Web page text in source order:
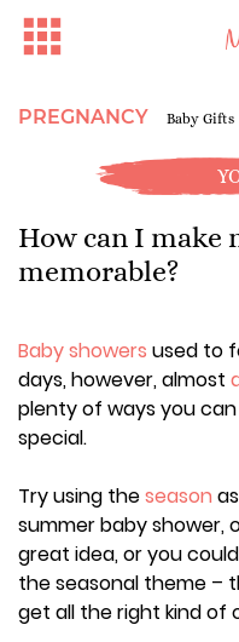
PREGNANCY Baby Gifts
How can I make
memorable?
Baby showers used to
days, however, almost
plenty of ways you
special.
Try using theseason
summer baby shower,
great idea, or you
the seasonal theme –
get all the right kind of